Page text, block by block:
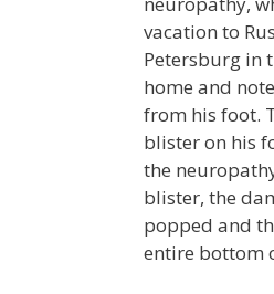
vacation to
Petersburg in
home and
from his foot.
blister on his
the
blister, the
popped and
entire bottom